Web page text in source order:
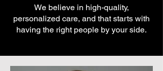
We believe in high-quality,
personalized care, and that starts with
having the right people by your side.